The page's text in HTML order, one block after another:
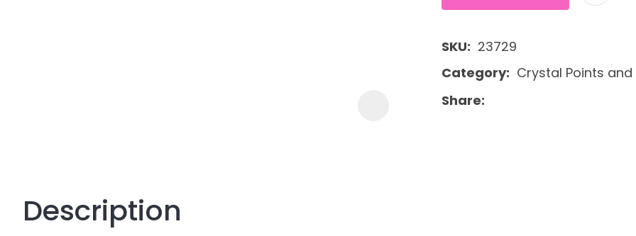
SKU
23729
Category
Crystal Points
Share
Description